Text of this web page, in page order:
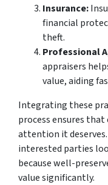
Insurance:
financial
theft.
Professional
appraisers
value, aiding
Integrating these
process ensures
attention it
interested parties
because well-
value significantly.